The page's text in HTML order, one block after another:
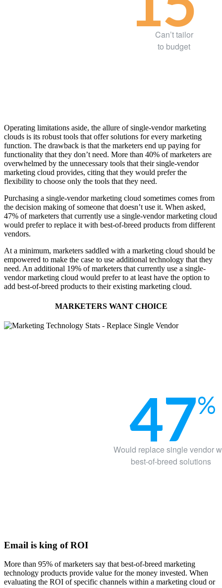
Can’t tailor
to budget
Operating limitations aside, the allure of single-vendor marketing
clouds is its robust tools that offer solutions for every marketing
function. The drawback is that the marketers end up paying for
functionality that they don’t need. More than 40% of marketers are
overwhelmed by the unnecessary tools that their single-vendor
marketing cloud provides, citing that they would prefer the
flexibility to choose only the tools that they need.
Purchasing a single-vendor marketing cloud sometimes comes from
the decision making of someone that doesn’t use it. When asked,
47% of marketers that currently use a single-vendor marketing cloud
would prefer to replace it with best-of-breed products from different
vendors.
At a minimum, marketers saddled with a marketing cloud should be
empowered to make the case to use additional technology that they
need. An additional 19% of marketers that currently use a single-
vendor marketing cloud would prefer to at least have the option to
add best-of-breed products to their existing marketing cloud.
MARKETERS WANT CHOICE
Would replace single vendor
best-of-breed solutions
%
47
Email is king of ROI
More than 95% of marketers say that best-of-breed marketing
technology products provide value for the money invested. When
evaluating the ROI of specific channels within a marketing cloud or